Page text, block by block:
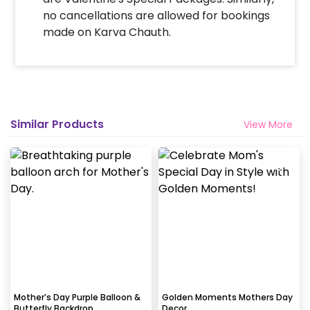
Will you send helium gas balloons?
Why my wall is chipping after decoration?
Generally, the wall that chips off is newly painted,
excess moisture in the wall or if the wall is
extremely dry. Also, if the decoration is done on
peeling the tape, If any residue remains, gently
no cancellations are allowed for bookings
made on Karva Chauth.
Similar Products View More
Mother’s Day Purple Balloon &
Golden Moments Mothers Day